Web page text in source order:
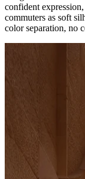
confident
commuters as soft
color separation, no